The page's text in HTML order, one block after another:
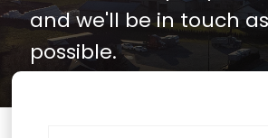
and we'll be in touch
possible.